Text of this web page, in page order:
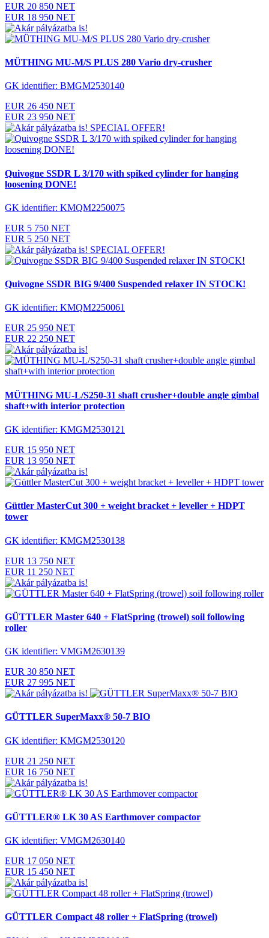
EUR 20 850 NET
EUR 18 950 NET
MÜTHING MU-M/S PLUS 280 Vario dry-crusher
GK identifier: BMGM2530140
EUR 26 450 NET
EUR 23 950 NET
SPECIAL OFFER!
Quivogne SSDR L 3/170 with spiked cylinder for hanging
loosening DONE!
GK identifier: KMQM2250075
EUR 5 750 NET
EUR 5 250 NET
SPECIAL OFFER!
Quivogne SSDR BIG 9/400 Suspended relaxer IN STOCK!
GK identifier: KMQM2250061
EUR 25 950 NET
EUR 22 250 NET
MÜTHING MU-L/S250-31 shaft crusher+double angle gimbal
shaft+with interior protection
GK identifier: KMGM2530121
EUR 15 950 NET
EUR 13 950 NET
Güttler MasterCut 300 + weight bracket + leveller + HDPT
tower
GK identifier: KMGM2530138
EUR 13 750 NET
EUR 11 250 NET
GÜTTLER Master 640 + FlatSpring (trowel) soil following
roller
GK identifier: VMGM2630139
EUR 30 850 NET
EUR 27 995 NET
GÜTTLER SuperMaxx® 50-7 BIO
GK identifier: KMGM2530120
EUR 21 250 NET
EUR 16 750 NET
GÜTTLER® LK 30 AS Earthmover compactor
GK identifier: VMGM2630140
EUR 17 050 NET
EUR 15 450 NET
GÜTTLER Compact 48 roller + FlatSpring (trowel)